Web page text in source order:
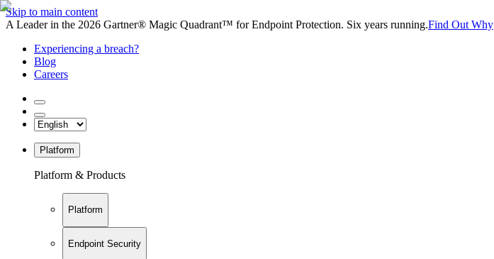
Skip to main content
A Leader in the 2026 Gartner® Magic Quadrant™ for Endpoint Protection. Six years running.Find Out Why
Experiencing a breach?
Blog
Careers
Platform
Platform & Products
Platform
Endpoint Security